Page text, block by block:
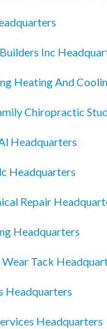
Inc
Heating And
Chiropractic
Headquarters
Headquarters
Repair
Headquarters
Tack
Headquarters
Headquarters